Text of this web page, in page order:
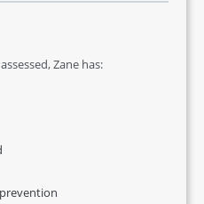
Zane has: